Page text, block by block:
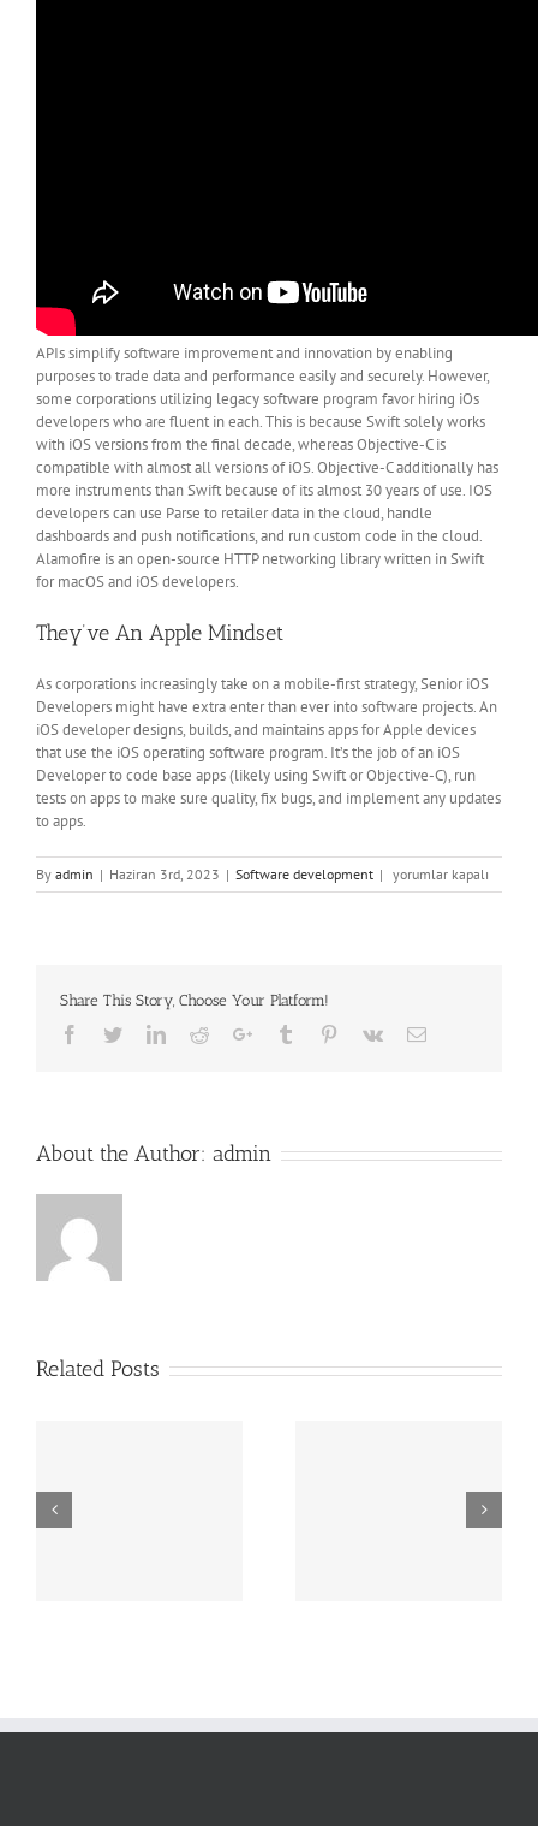
APIs simplify software improvement and innovation by enabling
purposes to trade data and performance easily and securely. However,
some corporations utilizing legacy software program favor hiring iOs
developers who are fluent in each. This is because Swift solely works
with iOS versions from the final decade, whereas Objective-C is
compatible with almost all versions of iOS. Objective-C additionally has
more instruments than Swift because of its almost 30 years of use. IOS
developers can use Parse to retailer data in the cloud, handle
dashboards and push notifications, and run custom code in the cloud.
Alamofire is an open-source HTTP networking library written in Swift
for macOS and iOS developers.
They’ve An Apple Mindset
As corporations increasingly take on a mobile-first strategy, Senior iOS
Developers might have extra enter than ever into software projects. An
iOS developer designs, builds, and maintains apps for Apple devices
that use the iOS operating software program. It’s the job of an iOS
Developer to code base apps (likely using Swift or Objective-C), run
tests on apps to make sure quality, fix bugs, and implement any updates
to apps.
By admin | Haziran 3rd, 2023 | Software development | Tips
On
Skills
yorumlar kapalı
Share This Story, Choose Your Platform!
Facebook
TwitterLinkedIn
RedditGoogle+Tumblr Pinterest
Vk Email
About the Author: admin
Related Posts
System Configuration